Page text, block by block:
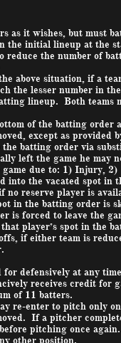
as it wishes, but must
initial lineup at the
reduce the number of
above situation, if a
the lesser number in
lineup. Both teams
of the batting
except as provided
batting order via
left the game he may
due to: 1) Injury, 2)
into the vacated spot in
reserve player is
in the batting order
is forced to leave the
player’s spot in the
if either team is
defensively at any
receives credit for
of 11 batters.
re-enter to pitch only
If a pitcher
pitching once again.
other position.